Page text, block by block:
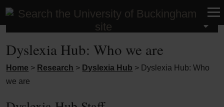
Research
Dyslexia Hub: Who we are
Home > Research > Dyslexia Hub > Dyslexia Hub: Who
we are